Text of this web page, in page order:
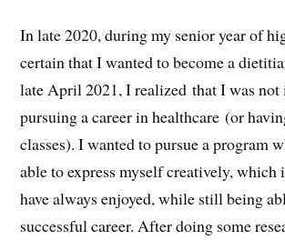
In late 2020, during my senior year of
certain that I wanted to become a
late April 2021, I realized that I was not
pursuing a career in healthcare (or
classes). I wanted to pursue a program
able to express myself creatively, which
have always enjoyed, while still being
successful career. After doing some